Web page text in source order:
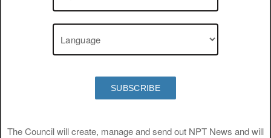
SUBSCRIBE
The Council will create, manage and send out NPT News and will